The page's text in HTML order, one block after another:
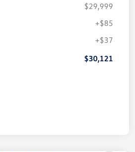
$29,999
+$85
+$37
$30,121